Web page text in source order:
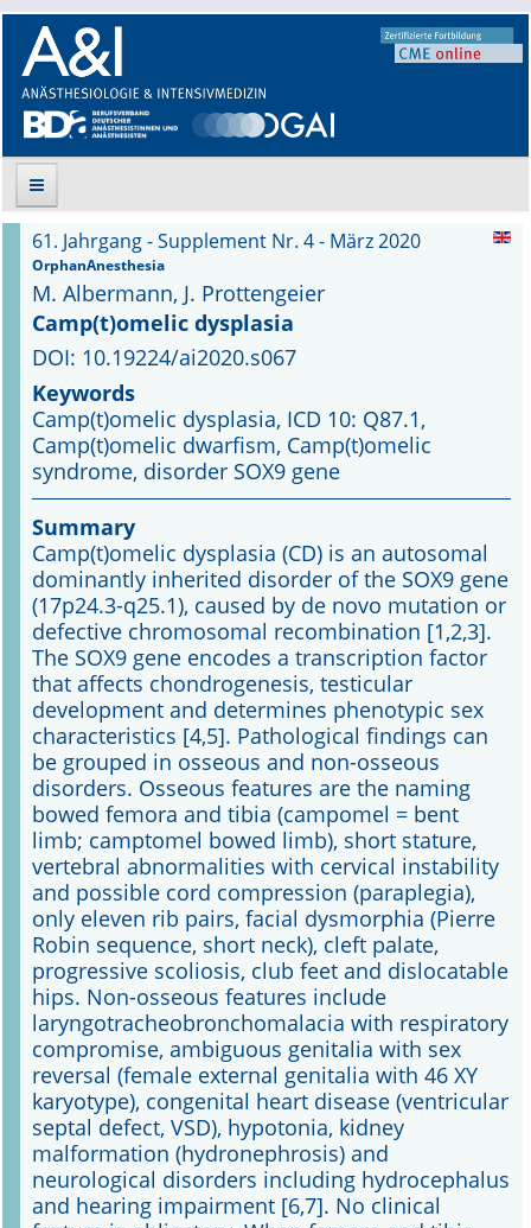
Suche
Aktuelle Ausgabe
Leitlinien
Archiv
Supplements
Supplements OrphanAnesthesia
Online First
A&I English
Mediadaten
Autoren-Service
Bestell-Service
Stellenmarkt
Kongresskalender
61. Jahrgang - Supplement Nr. 4 - März 2020
OrphanAnesthesia
M. Albermann, J. Prottengeier
Camp(t)omelic dysplasia
DOI: 10.19224/ai2020.s067
Keywords
Camp(t)omelic dysplasia, ICD 10: Q87.1,
Camp(t)omelic dwarfism, Camp(t)omelic
syndrome, disorder SOX9 gene
Summary
Camp(t)omelic dysplasia (CD) is an autosomal
dominantly inherited disorder of the SOX9 gene
(17p24.3-q25.1), caused by de novo mutation or
defective chromosomal recombination [1,2,3].
The SOX9 gene encodes a transcription factor
that affects chondrogenesis, testicular
development and determines phenotypic sex
characteristics [4,5]. Pathological findings can
be grouped in osseous and non-osseous
disorders. Osseous features are the naming
bowed femora and tibia (campomel = bent
limb; camptomel bowed limb), short stature,
vertebral abnormalities with cervical instability
and possible cord compression (paraplegia),
only eleven rib pairs, facial dysmorphia (Pierre
Robin sequence, short neck), cleft palate,
progressive scoliosis, club feet and dislocatable
hips. Non-osseous features include
laryngotracheobronchomalacia with respiratory
compromise, ambiguous genitalia with sex
reversal (female external genitalia with 46 XY
karyotype), congenital heart disease (ventricular
septal defect, VSD), hypotonia, kidney
malformation (hydronephrosis) and
neurological disorders including hydrocephalus
and hearing impairment [6,7]. No clinical